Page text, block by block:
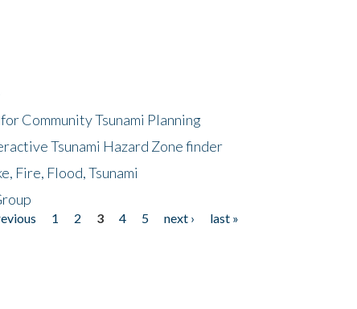
Community Tsunami Planning
Tsunami Hazard Zone finder
Fire, Flood, Tsunami
1 2 3 4 5 next ›
last »